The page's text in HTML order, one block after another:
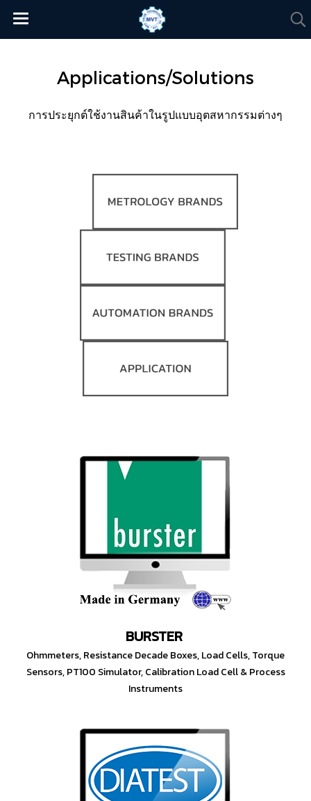
Applications/Solutions
การประยุกต์ใช้งานสินค้าในรูปแบบอุตสหากรรมต่างๆ
BURSTER
Ohmmeters, Resistance Decade Boxes, Load Cells, Torque
Sensors, PT100 Simulator, Calibration Load Cell & Process
Instruments